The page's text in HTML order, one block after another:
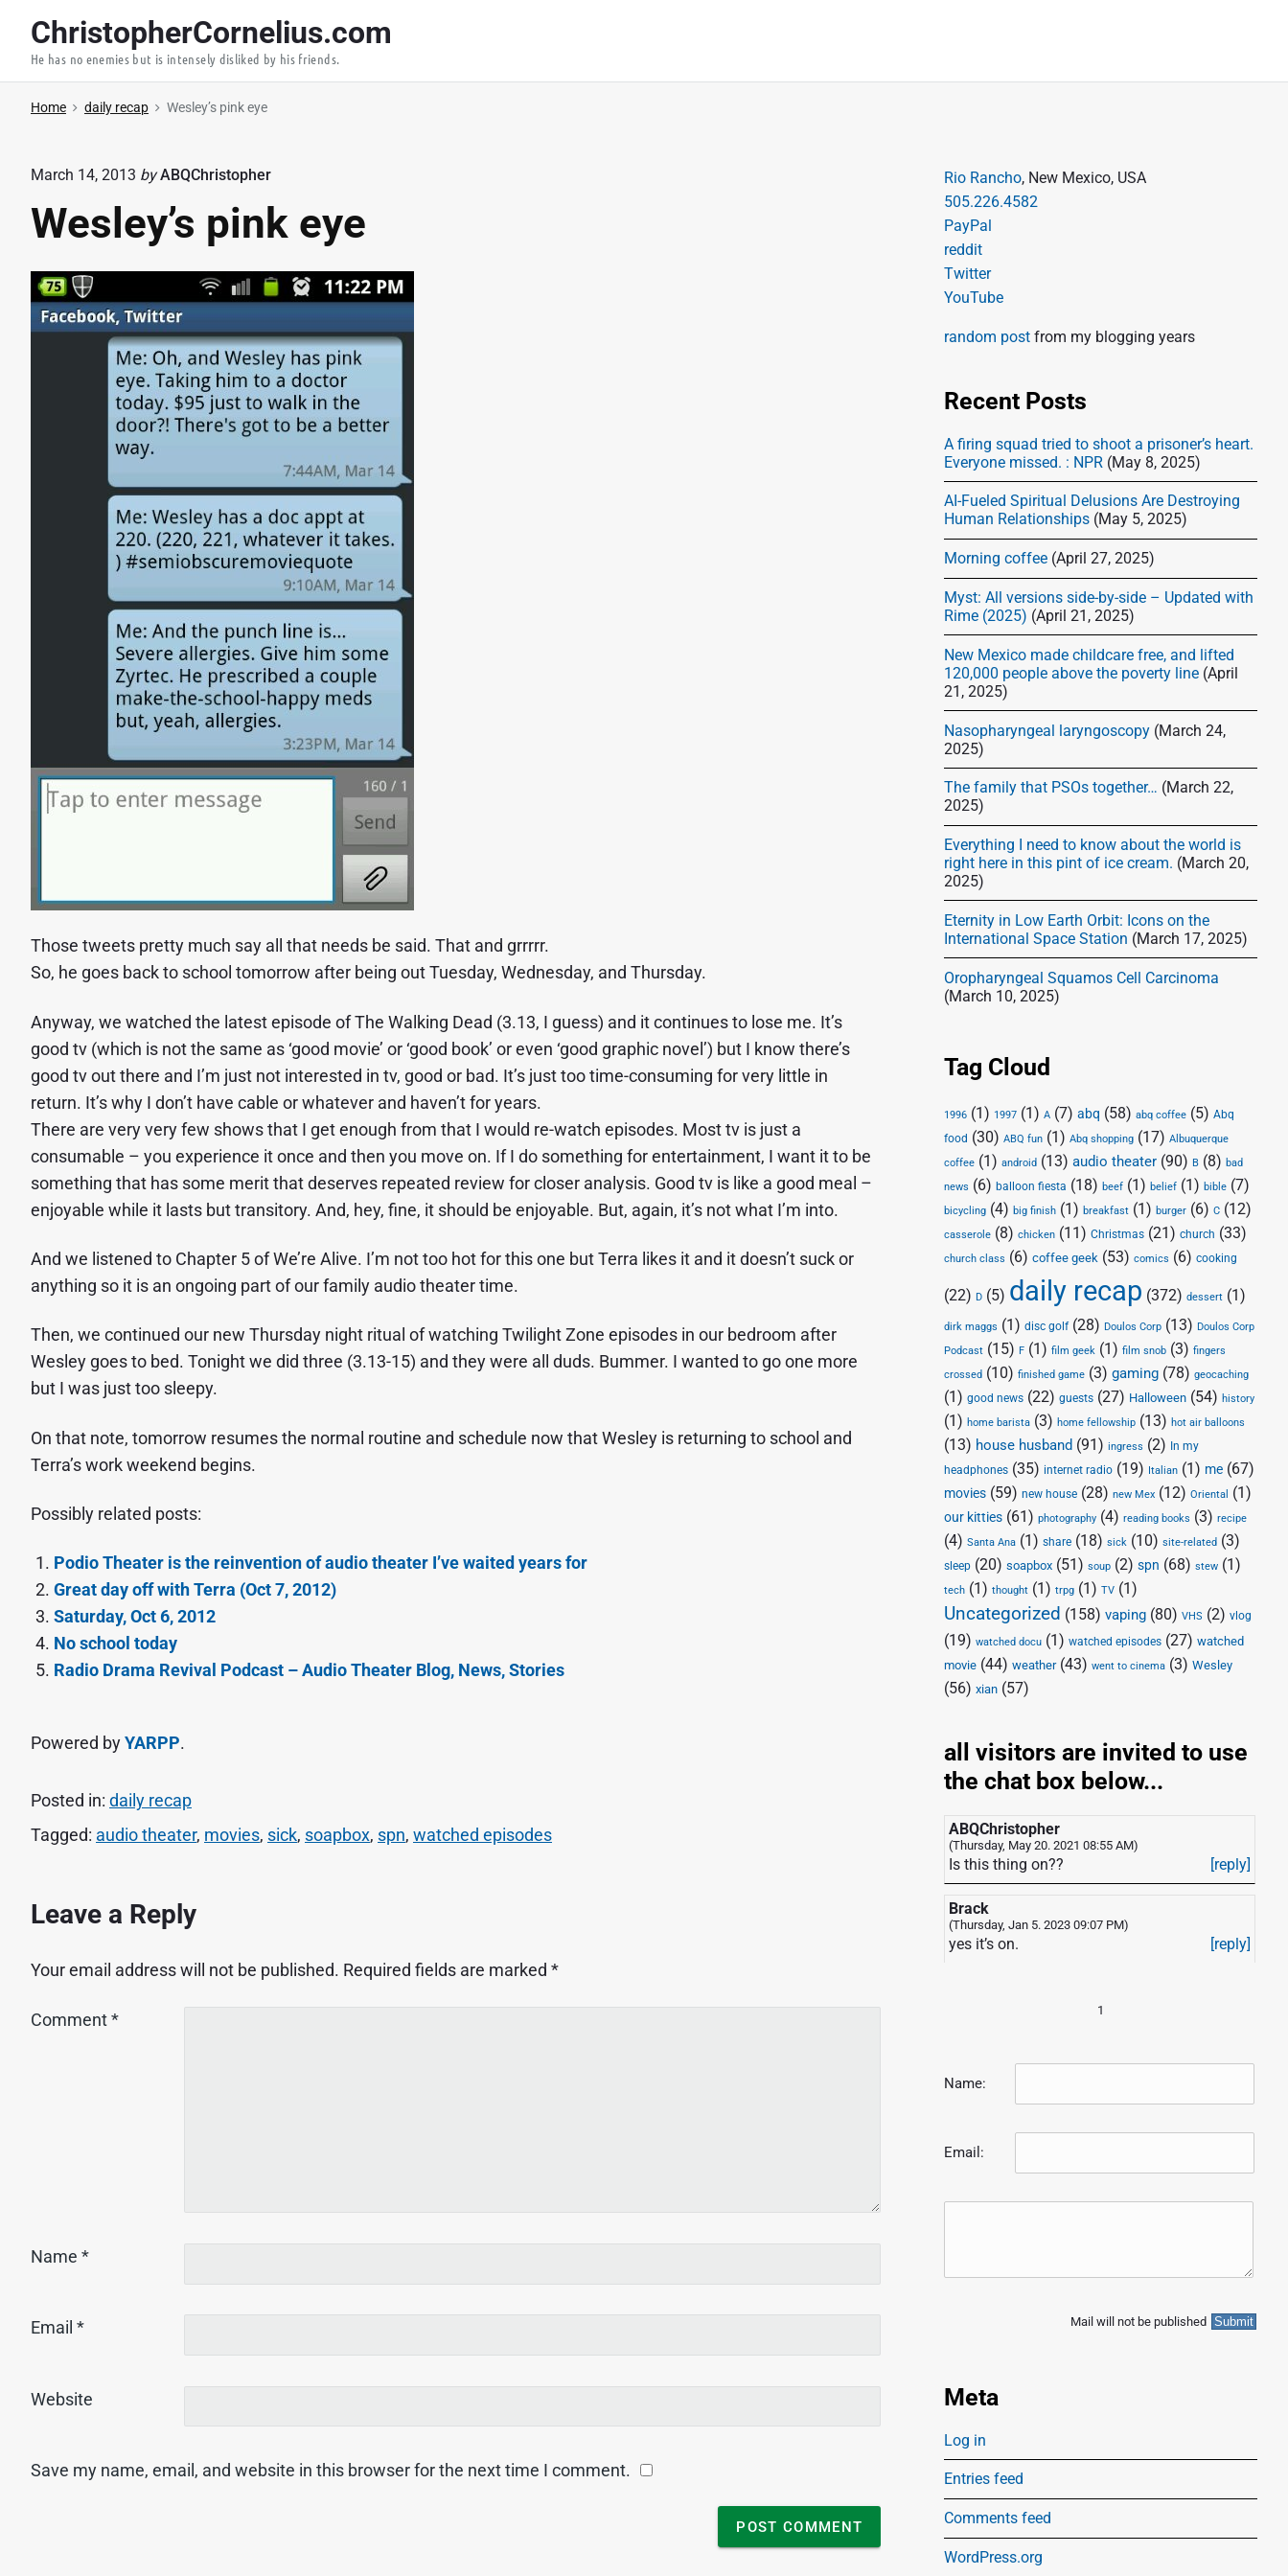
ChristopherCornelius.com
He has no enemies but is intensely disliked by his friends.
Home daily recap Wesley’s pink eye
March 14, 2013 by ABQChristopher
Wesley’s pink eye
Those tweets pretty much say all that needs be said. That and grrrrr.
So, he goes back to school tomorrow after being out Tuesday, Wednesday, and Thursday.
Anyway, we watched the latest episode of The Walking Dead (3.13, I guess) and it continues to lose me. It’s
good tv (which is not the same as ‘good movie’ or ‘good book’ or even ‘good graphic novel’) but I know there’s
good tv out there and I’m just not interested in tv, good or bad. It’s just too time-consuming for very little in
return. It’s why I don’t have cable or whatever and haven’t for years.
There are very very few shows that I get enough from that I would re-watch episodes. Most tv is just a
consumable – you experience it once and then you move on. If I do something for entertainment, I want it to be
something that has some merit that deserves repeated review for closer analysis. Good tv is like a good meal –
enjoyable while it lasts but transitory. And, hey, fine, it should be enjoyable. But, again, it’s not what I’m into.
And we listened to Chapter 5 of We’re Alive. I’m not too hot for this one but Terra likes it and it doesn’t suck or
anything so it is an ongoing part of our family audio theater time.
Then, we continued our new Thursday night ritual of watching Twilight Zone episodes in our bedroom after
Wesley goes to bed. Tonight we did three (3.13-15) and they were all duds. Bummer. I wanted to go one more
but I was just too sleepy.
On that note, tomorrow resumes the normal routine and schedule now that Wesley is returning to school and
Terra’s work weekend begins.
Possibly related posts:
Podio Theater is the reinvention of audio theater I’ve waited years for
Great day off with Terra (Oct 7, 2012)
Saturday, Oct 6, 2012
No school today
Radio Drama Revival Podcast – Audio Theater Blog, News, Stories
Powered byYARPP.
Posted in: daily recap
Tagged: audio theater, movies, sick, soapbox, spn, watched episodes
Leave a Reply
Your email address will not be published. Required fields are marked *
Comment*
Name *
Email *
Website
Save my name, email, and website in this browser for the next time I comment.
Rio Rancho, New Mexico, USA
505.226.4582
PayPal
reddit
Twitter
YouTube
random post from my blogging years
Recent Posts
A firing squad tried to shoot a prisoner’s heart.
Everyone missed. : NPR (May 8, 2025)
AI-Fueled Spiritual Delusions Are Destroying
Human Relationships (May 5, 2025)
Morning coffee (April 27, 2025)
Myst: All versions side-by-side – Updated with
Rime (2025) (April 21, 2025)
New Mexico made childcare free, and lifted
120,000 people above the poverty line (April
21, 2025)
Nasopharyngeal laryngoscopy (March 24,
2025)
The family that PSOs together… (March 22,
2025)
Everything I need to know about the world is
right here in this pint of ice cream. (March 20,
2025)
Eternity in Low Earth Orbit: Icons on the
International Space Station (March 17, 2025)
Oropharyngeal Squamos Cell Carcinoma
(March 10, 2025)
Tag Cloud
1996 (1) 1997 (1)A (7)abq (58)abq coffee (5)Abq
food (30)ABQ fun (1)Abq shopping (17)Albuquerque
coffee (1)android (13)audio theater (90)B (8)bad
news (6)balloon fiesta (18)beef (1)belief (1)bible (7)
bicycling (4)big finish (1)breakfast (1)burger (6)C (12)
casserole (8)chicken (11)Christmas (21)church (33)
church class (6)coffee geek (53)comics (6)cooking
(22)D (5) daily recap (372)dessert (1)
dirk maggs (1)disc golf(28)Doulos Corp (13)Doulos Corp
Podcast (15)F (1)film geek (1)film snob (3)fingers
crossed (10)finished game (3)gaming (78)geocaching
(1)good news (22)guests (27) Halloween (54)history
(1)home barista (3)home fellowship (13)hot air balloons
(13) house husband (91)ingress (2) In my
headphones (35) internet radio (19) Italian (1) me (67)
movies (59)new house (28)new Mex (12)Oriental (1)
our kitties (61)photography (4)reading books (3)recipe
(4)Santa Ana (1)share (18)sick (10)site-related (3)
sleep (20)soapbox (51)soup (2)spn (68)stew (1)
tech (1)thought (1)trpg (1)TV (1)
Uncategorized (158)vaping (80)VHS (2)vlog
(19)watched docu (1)watched episodes (27)watched
movie (44)weather(43)went to cinema (3)Wesley
(56)xian (57)
all visitors are invited to use
the chat box below...
ABQChristopher
(Thursday, May 20. 2021 08:55 AM)
Is this thing on?? [reply]
Brack
(Thursday, Jan 5. 2023 09:07 PM)
yes it’s on. [reply]
1
Name:
Email:
Mail will not be published
Meta
Log in
Entries feed
Comments feed
WordPress.org